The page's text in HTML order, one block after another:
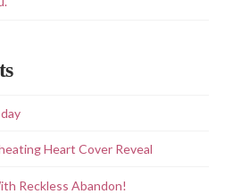
Heart Cover Reveal
Reckless Abandon!